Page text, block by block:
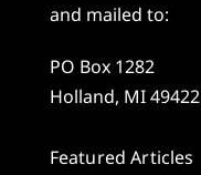
and mailed to:
PO Box 1282
Holland, MI 49422
Featured Articles